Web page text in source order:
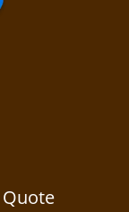
Quote